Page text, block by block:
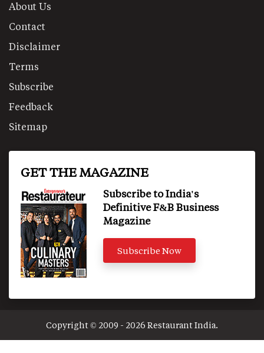
About Us
Contact
Disclaimer
Terms
Subscribe
Feedback
Sitemap
GET THE MAGAZINE
Subscribe to India's
Definitive F&B Business
Magazine
Subscribe Now
Copyright © 2009 - 2026 Restaurant India.